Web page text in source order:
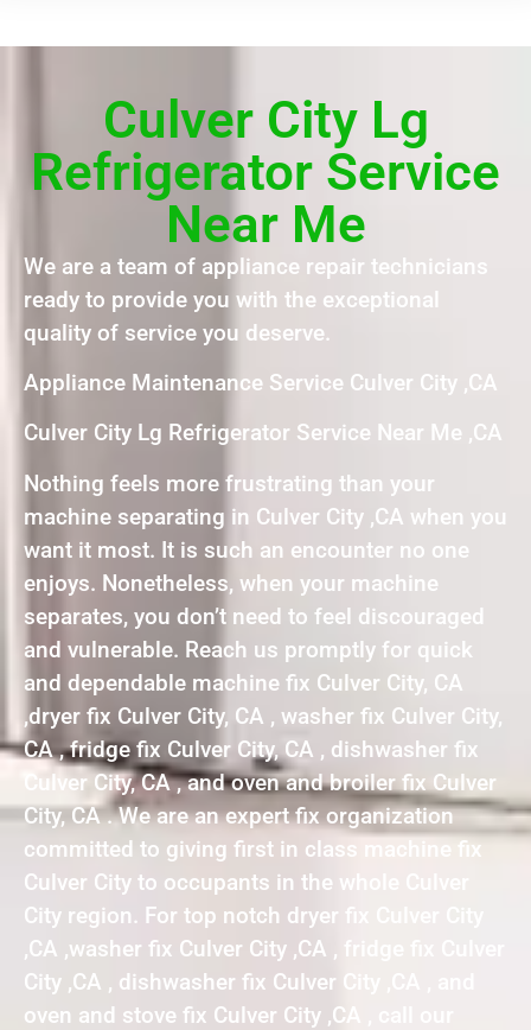
Culver City Lg
Refrigerator Service
Near Me
We are a team of appliance repair technicians
ready to provide you with the exceptional
quality of service you deserve.
Appliance Maintenance Service Culver City ,CA
Culver City Lg Refrigerator Service Near Me ,CA
Nothing feels more frustrating than your
machine separating in Culver City ,CA when you
want it most. It is such an encounter no one
enjoys. Nonetheless, when your machine
separates, you don’t need to feel discouraged
and vulnerable. Reach us promptly for quick
and dependable machine fix Culver City, CA
,dryer fix Culver City, CA , washer fix Culver City,
CA , fridge fix Culver City, CA , dishwasher fix
Culver City, CA , and oven and broiler fix Culver
City, CA . We are an expert fix organization
committed to giving first in class machine fix
Culver City to occupants in the whole Culver
City region. For top notch dryer fix Culver City
,CA ,washer fix Culver City ,CA , fridge fix Culver
City ,CA , dishwasher fix Culver City ,CA , and
oven and stove fix Culver City ,CA , call our